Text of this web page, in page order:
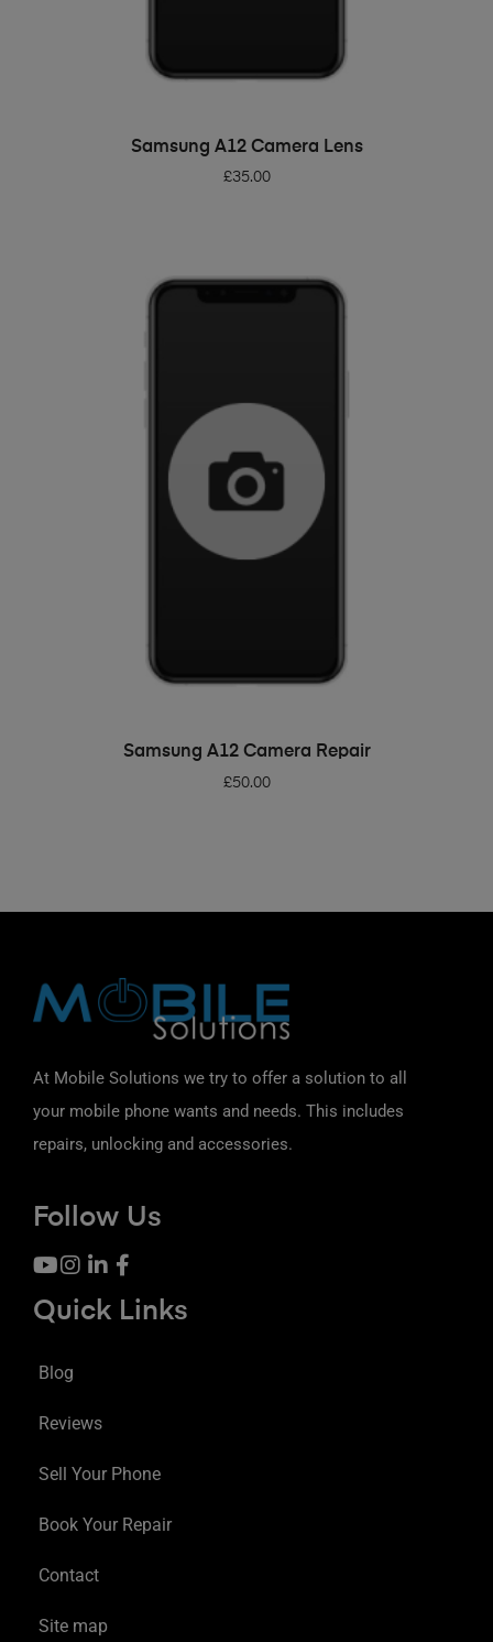
ADD TO BASKET
Samsung A12 Camera Lens
£35.00
ADD TO BASKET
Samsung A12 Camera Repair
£50.00
At Mobile Solutions we try to offer a solution to all
your mobile phone wants and needs. This includes
repairs, unlocking and accessories.
Follow Us
Quick Links
Blog
Reviews
Sell Your Phone
Book Your Repair
Contact
Site map